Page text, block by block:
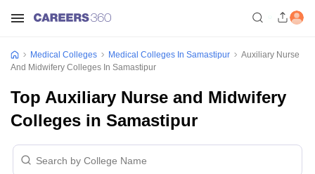
Medical Colleges Medical Colleges In Samastipur
Auxiliary Nurse
And Midwifery Colleges In Samastipur
Top Auxiliary Nurse and Midwifery
Colleges in Samastipur